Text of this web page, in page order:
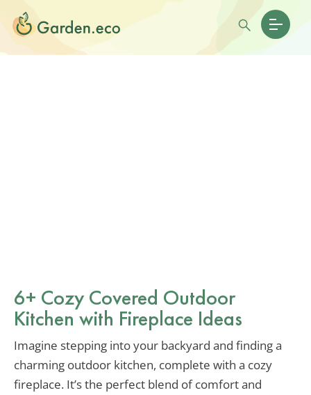
6+ Cozy Covered Outdoor
Kitchen with Fireplace Ideas
Imagine stepping into your backyard and finding a
charming outdoor kitchen, complete with a cozy
fireplace. It’s the perfect blend of comfort and